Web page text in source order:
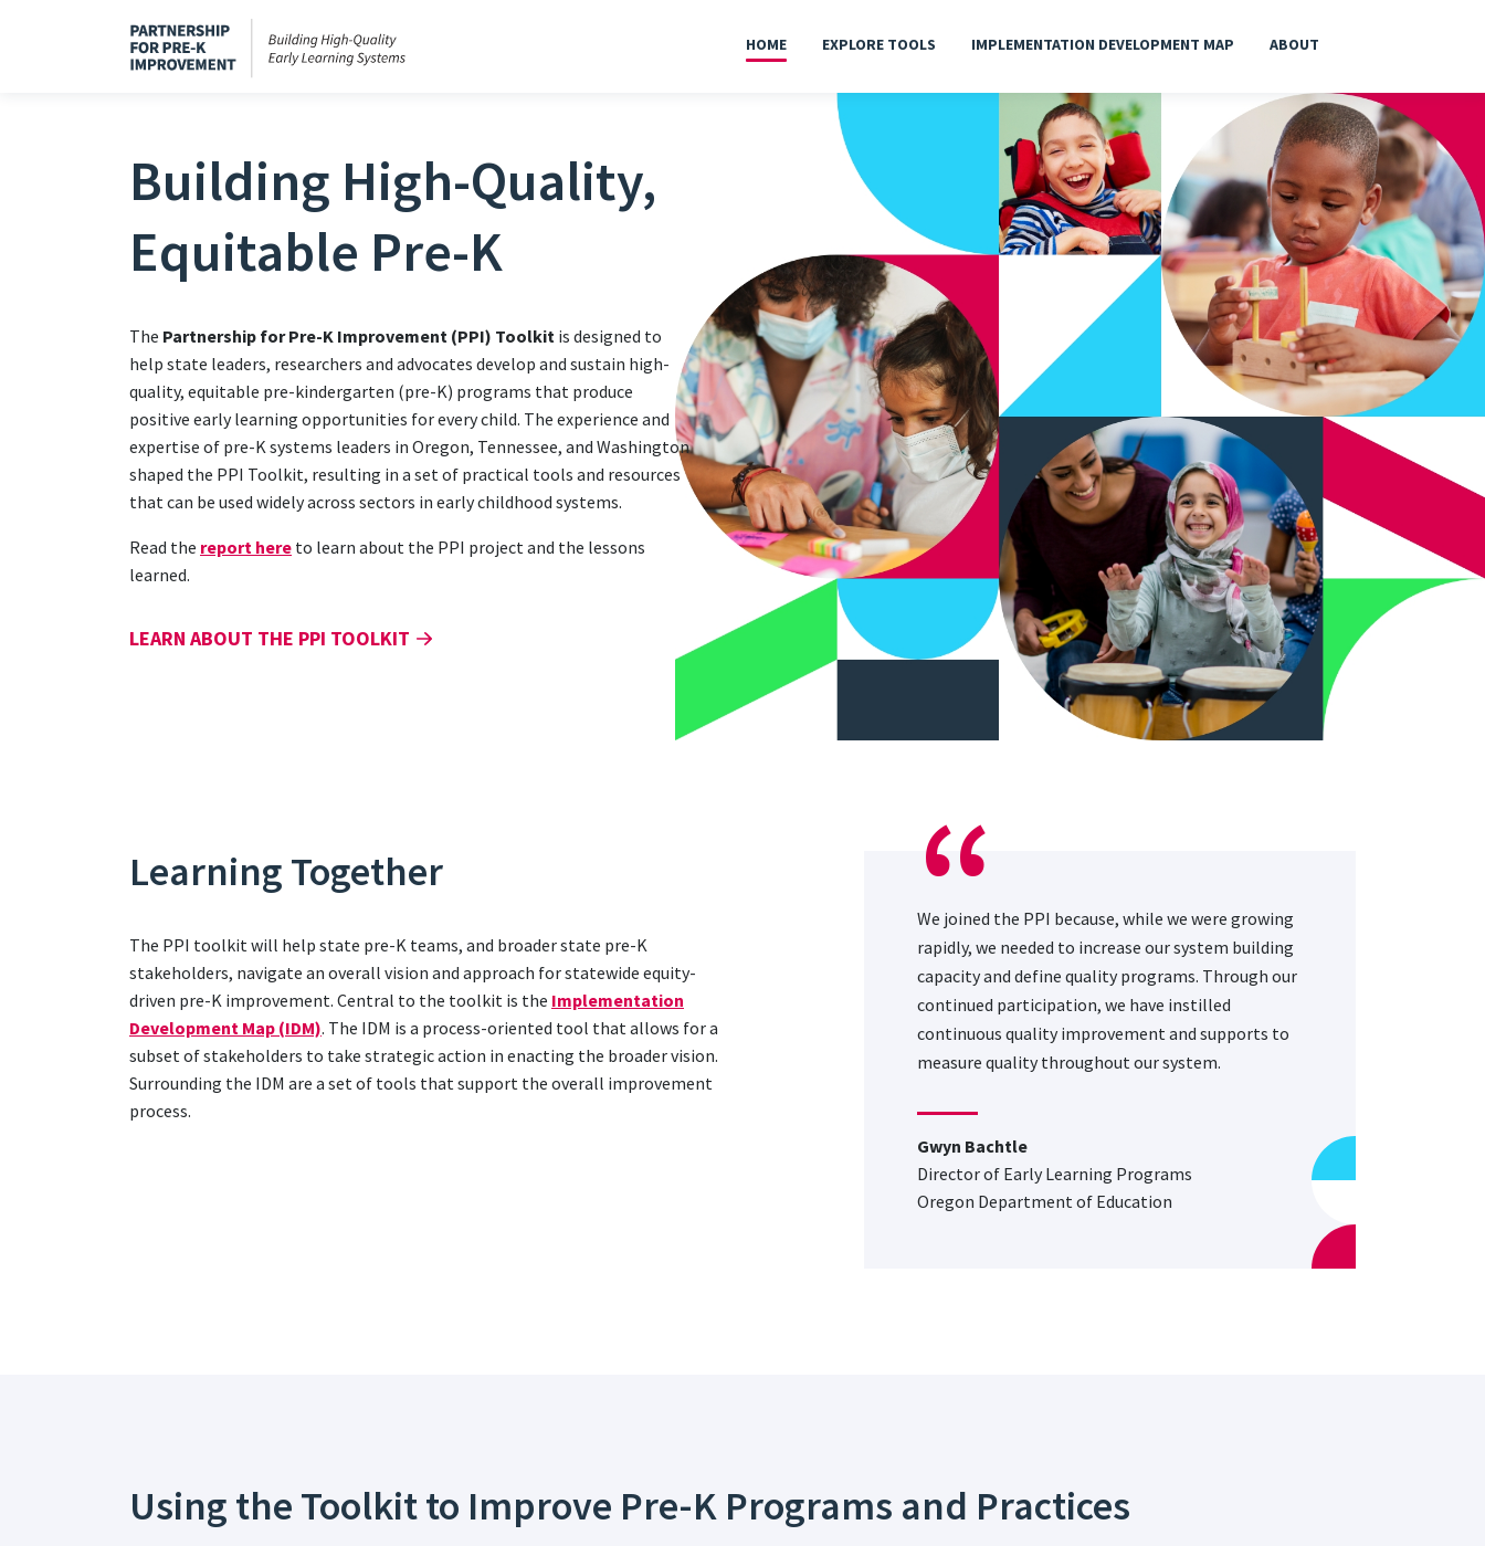
HOME EXPLORE TOOLS IMPLEMENTATION DEVELOPMENT MAP ABOUT
Building High-Quality,
Equitable Pre-K
The Partnership for Pre-K Improvement (PPI) Toolkit is designed to
help state leaders, researchers and advocates develop and sustain high-
quality, equitable pre-kindergarten (pre-K) programs that produce
positive early learning opportunities for every child. The experience and
expertise of pre-K systems leaders in Oregon, Tennessee, and Washington
shaped the PPI Toolkit, resulting in a set of practical tools and resources
that can be used widely across sectors in early childhood systems.
Read the report here to learn about the PPI project and the lessons
learned.
LEARN ABOUT THE PPI TOOLKIT
Learning Together
The PPI toolkit will help state pre-K teams, and broader state pre-K
stakeholders, navigate an overall vision and approach for statewide equity-
driven pre-K improvement. Central to the toolkit is the Implementation
Development Map (IDM). The IDM is a process-oriented tool that allows for a
subset of stakeholders to take strategic action in enacting the broader vision.
Surrounding the IDM are a set of tools that support the overall improvement
process.
We joined the PPI because, while we were growing
rapidly, we needed to increase our system building
capacity and define quality programs. Through our
continued participation, we have instilled
continuous quality improvement and supports to
measure quality throughout our system.
Gwyn Bachtle
Director of Early Learning Programs
Oregon Department of Education
Using the Toolkit to Improve Pre-K Programs and Practices